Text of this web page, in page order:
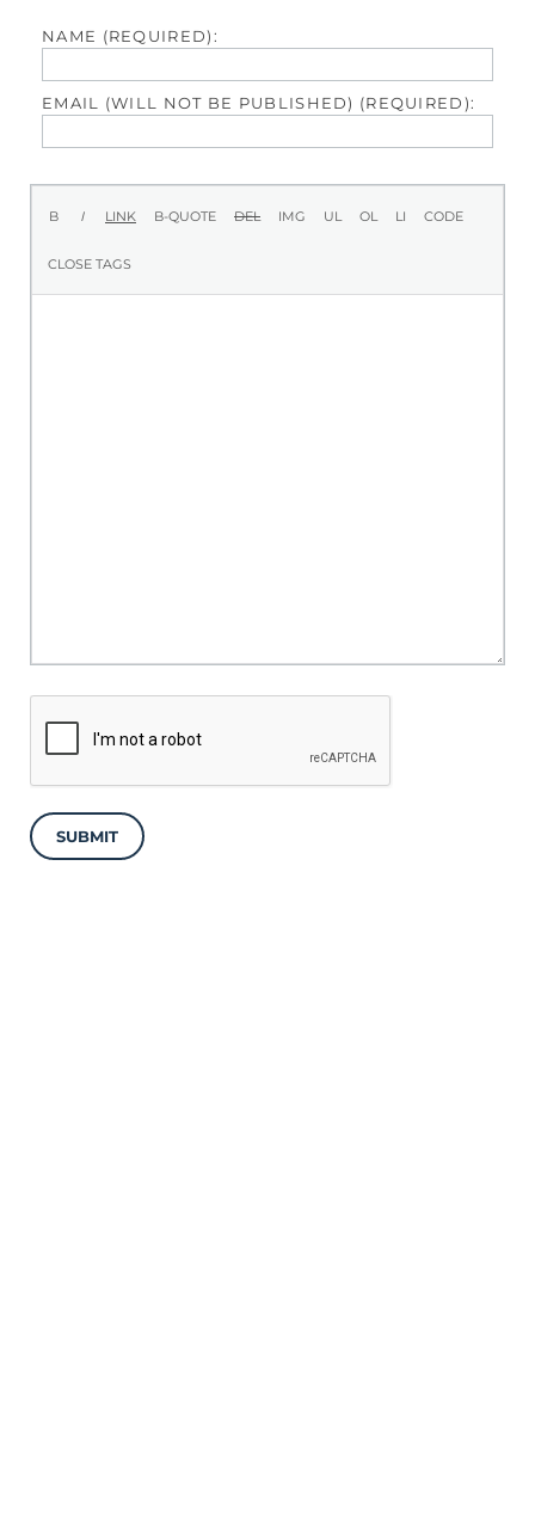
NAME (REQUIRED):
EMAIL (WILL NOT BE PUBLISHED) (REQUIRED):
SUBMIT